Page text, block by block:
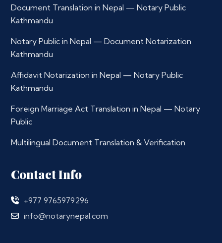
Document Translation in Nepal — Notary Public
Kathmandu
Notary Public in Nepal — Document Notarization
Kathmandu
Affidavit Notarization in Nepal — Notary Public
Kathmandu
Foreign Marriage Act Translation in Nepal — Notary
Public
Multilingual Document Translation & Verification
Contact Info
+977 9765979296
info@notarynepal.com